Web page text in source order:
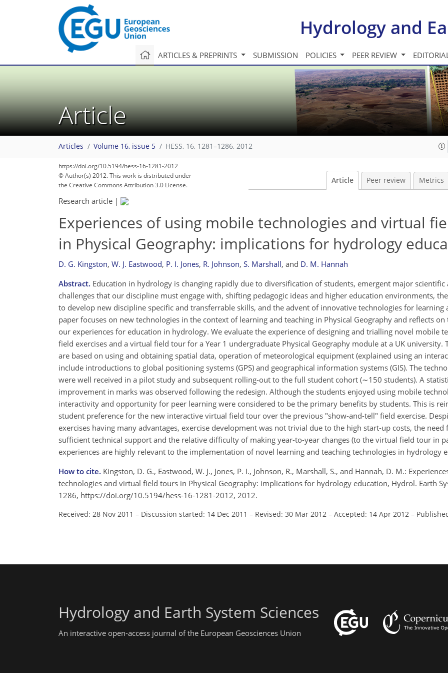
Hydrology and
ARTICLES & PREPRINTS SUBMISSION POLICIES PEER REVIEW
Article
Articles Volume 16, issue 5 HESS, 16, 1281–1286, 2012
https://doi.org/10.5194/hess-16-1281-2012
© Author(s) 2012. This work is distributed under
the Creative Commons Attribution 3.0 License.
Article Peer review Metrics
Research article |
Experiences of using mobile technologies and virtual
in Physical Geography: implications for hydrology
D. G. Kingston, W. J. Eastwood, P. I. Jones, R. Johnson, S. Marshall, and D. M. Hannah
Abstract. Education in hydrology is changing rapidly due to diversification of students, emergent major scientific
challenges that our discipline must engage with, shifting pedagogic ideas and higher education environments,
to develop new discipline specific and transferrable skills, and the advent of innovative technologies for learning
paper focuses on new technologies in the context of learning and teaching in Physical Geography and reflects
our experiences for education in hydrology. We evaluate the experience of designing and trialling novel mobile
field exercises and a virtual field tour for a Year 1 undergraduate Physical Geography module at a UK university.
are based on using and obtaining spatial data, operation of meteorological equipment (explained using an
include introductions to global positioning systems (GPS) and geographical information systems (GIS). The
were well received in a pilot study and subsequent rolling-out to the full student cohort (∼150 students). A
improvement in marks was observed following the redesign. Although the students enjoyed using mobile
interactivity and opportunity for peer learning were considered to be the primary benefits by students. This is
student preference for the new interactive virtual field tour over the previous "show-and-tell" field exercise.
exercises having many advantages, exercise development was not trivial due to the high start-up costs, the
sufficient technical support and the relative difficulty of making year-to-year changes (to the virtual field tour in
experiences are highly relevant to the implementation of novel learning and teaching technologies in hydrology
How to cite. Kingston, D. G., Eastwood, W. J., Jones, P. I., Johnson, R., Marshall, S., and Hannah, D. M.:
technologies and virtual field tours in Physical Geography: implications for hydrology education, Hydrol. Earth
1286, https://doi.org/10.5194/hess-16-1281-2012, 2012.
Received: 28 Nov 2011 – Discussion started: 14 Dec 2011 – Revised: 30 Mar 2012 – Accepted: 14 Apr 2012 –
Hydrology and Earth System Sciences
An interactive open-access journal of the European Geosciences Union